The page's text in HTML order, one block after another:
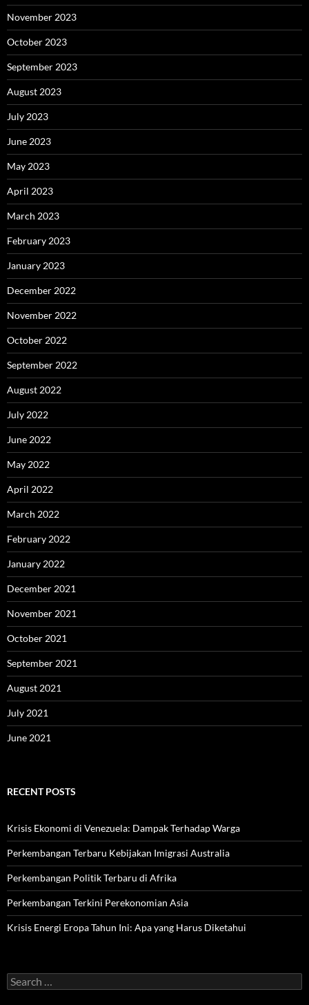
November 2023
October 2023
September 2023
August 2023
July 2023
June 2023
May 2023
April 2023
March 2023
February 2023
January 2023
December 2022
November 2022
October 2022
September 2022
August 2022
July 2022
June 2022
May 2022
April 2022
March 2022
February 2022
January 2022
December 2021
November 2021
October 2021
September 2021
August 2021
July 2021
June 2021
RECENT POSTS
Krisis Ekonomi di Venezuela: Dampak Terhadap Warga
Perkembangan Terbaru Kebijakan Imigrasi Australia
Perkembangan Politik Terbaru di Afrika
Perkembangan Terkini Perekonomian Asia
Krisis Energi Eropa Tahun Ini: Apa yang Harus Diketahui
Search
for: